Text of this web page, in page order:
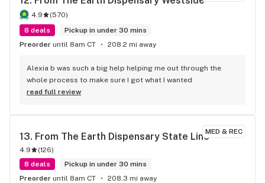
4.9 (570)
8 deals
Pickup in under 30 mins
Preorder until 8am CT 208.2 mi away
Alexia b was such a big help helping me out through the
whole process to make sure I got what I wanted
read full review
MED & REC
13. From The Earth Dispensary State Line
4.9 (126)
8 deals
Pickup in under 30 mins
Preorder until 8am CT 208.3 mi away